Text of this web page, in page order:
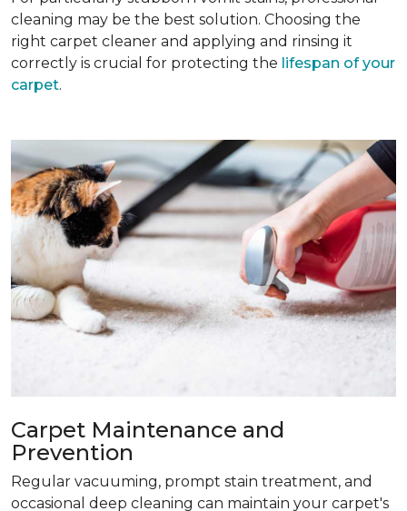
cleaning may be the best solution. Choosing the
right carpet cleaner and applying and rinsing it
correctly is crucial for protecting the lifespan of your
carpet.
Carpet Maintenance and
Prevention
Regular vacuuming, prompt stain treatment, and
occasional deep cleaning can maintain your carpet's